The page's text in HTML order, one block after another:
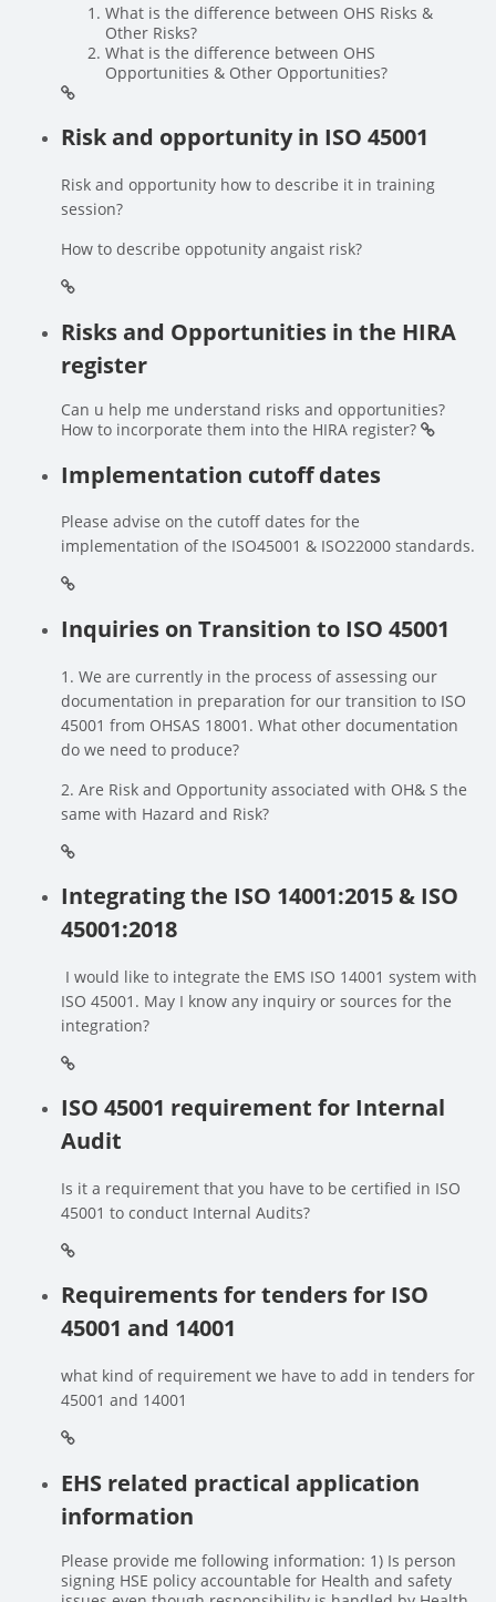
What is the difference between OHS Risks &
Other Risks?
What is the difference between OHS
Opportunities & Other Opportunities?
Risk and opportunity in ISO 45001
Risk and opportunity how to describe it in training
session?
How to describe oppotunity angaist risk?
Risks and Opportunities in the HIRA
register
Can u help me understand risks and opportunities?
How to incorporate them into the HIRA register?
Implementation cutoff dates
Please advise on the cutoff dates for the
implementation of the ISO45001 & ISO22000 standards.
Inquiries on Transition to ISO 45001
1. We are currently in the process of assessing our
documentation in preparation for our transition to ISO
45001 from OHSAS 18001. What other documentation
do we need to produce?
2. Are Risk and Opportunity associated with OH& S the
same with Hazard and Risk?
Integrating the ISO 14001:2015 & ISO
45001:2018
I would like to integrate the EMS ISO 14001 system with
ISO 45001. May I know any inquiry or sources for the
integration?
ISO 45001 requirement for Internal
Audit
Is it a requirement that you have to be certified in ISO
45001 to conduct Internal Audits?
Requirements for tenders for ISO
45001 and 14001
what kind of requirement we have to add in tenders for
45001 and 14001
EHS related practical application
information
Please provide me following information: 1) Is person
signing HSE policy accountable for Health and safety